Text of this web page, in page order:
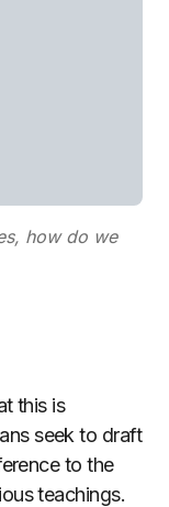
how do we
this is
seek to draft
to the
teachings.